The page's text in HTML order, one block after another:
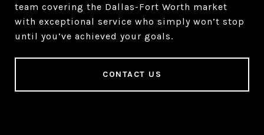
team covering the Dallas-Fort Worth market
with exceptional service who simply won’t stop
until you’ve achieved your goals.
CONTACT US